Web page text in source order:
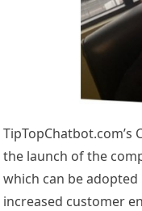
TipTopChatbot.com’s
the launch of the
which can be
increased customer